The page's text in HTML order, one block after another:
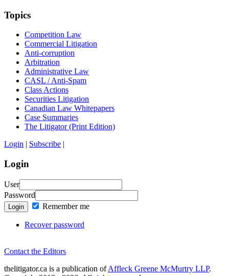
Topics
Competition Law
Commercial Litigation
Anti-corruption
Arbitration
Administrative Law
CASL / Anti-Spam
Class Actions
Securities Litigation
Canadian Law Whitepapers
Case Summaries
The Litigator (Print Edition)
Login | Subscribe |
Login
User
Password
Login Remember me
Recover password
Contact the Editors
thelitigator.ca is a publication ofAffleck Greene McMurtry LLP.